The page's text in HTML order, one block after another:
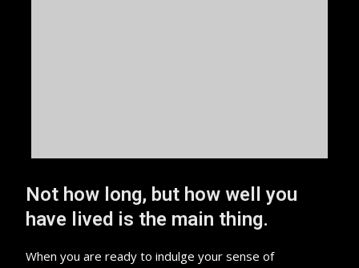
Not how long, but how well you
have lived is the main thing.
When you are ready to indulge your sense of